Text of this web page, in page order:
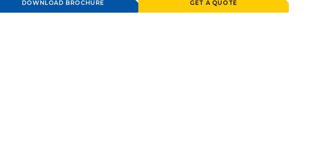
30-40-inch
DOWNLOAD BROCHURE GET A QUOTE